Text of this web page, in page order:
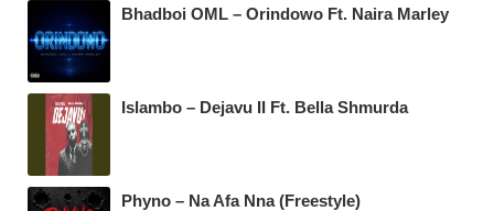
Bhadboi OML – Orindowo Ft. Naira Marley
Islambo – Dejavu II Ft. Bella Shmurda
Phyno – Na Afa Nna (Freestyle)